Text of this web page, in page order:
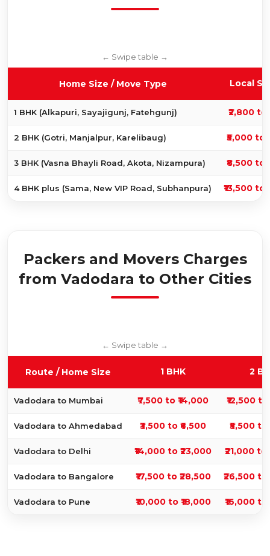
Home Size / Move Type Local
1 BHK (Alkapuri, Sayajigunj, Fatehgunj) ₹2,800 to
2 BHK (Gotri, Manjalpur, Karelibaug) ₹5,000 to
3 BHK (Vasna Bhayli Road, Akota, Nizampura) ₹8,500 to
4 BHK plus (Sama, New VIP Road, Subhanpura) ₹13,500 to
Packers and Movers Charges
from Vadodara to Other Cities
Route / Home Size 1 BHK 2
Vadodara to Mumbai ₹7,500 to ₹14,000 ₹12,500 to
Vadodara to Ahmedabad ₹3,500 to ₹6,500 ₹5,500 to
Vadodara to Delhi ₹14,000 to ₹23,000 ₹21,000 to
Vadodara to Bangalore ₹17,500 to ₹28,500 ₹26,500 to
Vadodara to Pune ₹10,000 to ₹18,000 ₹16,000 to